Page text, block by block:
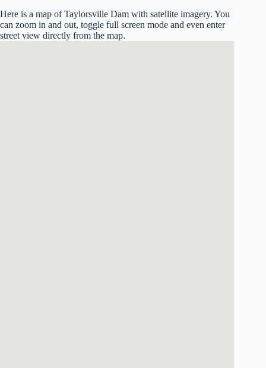
Here is a map of Taylorsville Dam with satellite imagery. You
can zoom in and out, toggle full screen mode and even enter
street view directly from the map.